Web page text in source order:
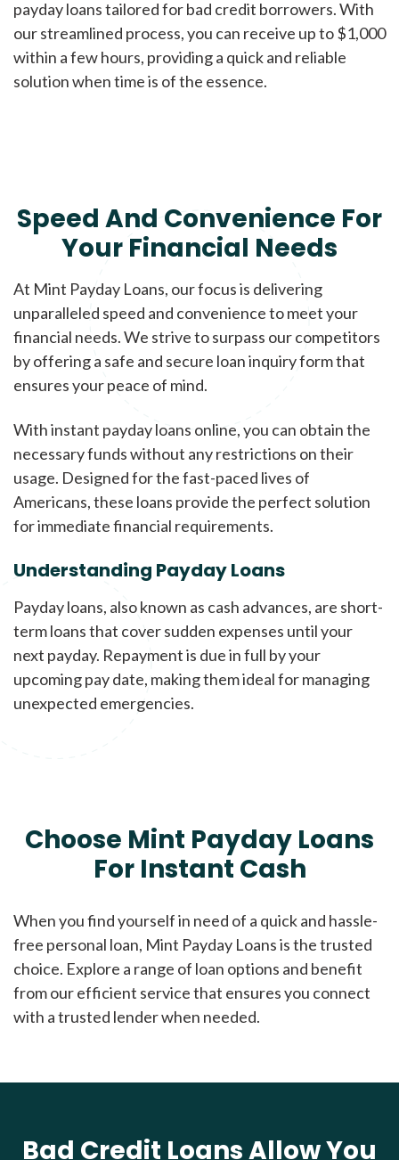
payday loans tailored for bad credit borrowers. With
our streamlined process, you can receive up to $1,000
within a few hours, providing a quick and reliable
solution when time is of the essence.
Speed And Convenience For
Your Financial Needs
At Mint Payday Loans, our focus is delivering
unparalleled speed and convenience to meet your
financial needs. We strive to surpass our competitors
by offering a safe and secure loan inquiry form that
ensures your peace of mind.
With instant payday loans online, you can obtain the
necessary funds without any restrictions on their
usage. Designed for the fast-paced lives of
Americans, these loans provide the perfect solution
for immediate financial requirements.
Understanding Payday Loans
Payday loans, also known as cash advances, are short-
term loans that cover sudden expenses until your
next payday. Repayment is due in full by your
upcoming pay date, making them ideal for managing
unexpected emergencies.
Choose Mint Payday Loans
For Instant Cash
When you find yourself in need of a quick and hassle-
free personal loan, Mint Payday Loans is the trusted
choice. Explore a range of loan options and benefit
from our efficient service that ensures you connect
with a trusted lender when needed.
Bad Credit Loans Allow You